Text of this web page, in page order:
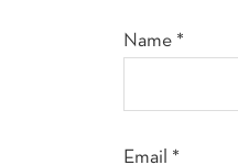
Name *
Email *